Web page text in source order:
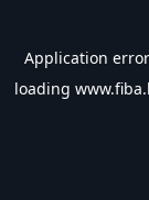
Application
loading